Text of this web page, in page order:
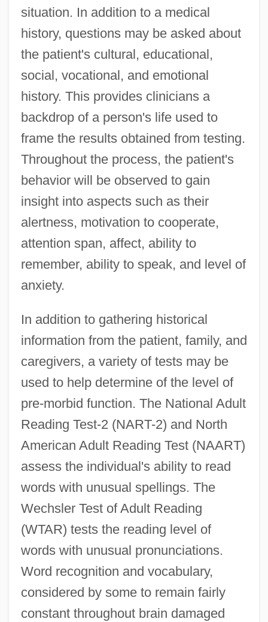
situation. In addition to a medical
history, questions may be asked about
the patient's cultural, educational,
social, vocational, and emotional
history. This provides clinicians a
backdrop of a person's life used to
frame the results obtained from testing.
Throughout the process, the patient's
behavior will be observed to gain
insight into aspects such as their
alertness, motivation to cooperate,
attention span, affect, ability to
remember, ability to speak, and level of
anxiety.
In addition to gathering historical
information from the patient, family, and
caregivers, a variety of tests may be
used to help determine of the level of
pre-morbid function. The National Adult
Reading Test-2 (NART-2) and North
American Adult Reading Test (NAART)
assess the individual's ability to read
words with unusual spellings. The
Wechsler Test of Adult Reading
(WTAR) tests the reading level of
words with unusual pronunciations.
Word recognition and vocabulary,
considered by some to remain fairly
constant throughout brain damaged